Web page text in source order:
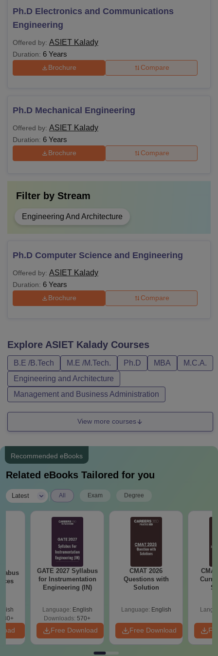
Ph.D Electronics and Communications
Engineering
Offered by: ASIET Kalady
Duration: 6 Years
Brochure Compare
Ph.D Mechanical Engineering
Offered by: ASIET Kalady
Duration: 6 Years
Brochure Compare
Filter by Stream
Engineering And Architecture
Ph.D Computer Science and Engineering
Offered by: ASIET Kalady
Duration: 6 Years
Brochure Compare
Explore ASIET Kalady Courses
B.E /B.Tech M.E /M.Tech. Ph.D MBA
M.C.A.
Engineering and Architecture
Management and Business Administration
View more courses
Recommended eBooks
Related eBooks Tailored for you
Latest All Exam Degree
GATE 2027 Syllabus
for Instrumentation
Engineering (IN)
Language: English
Downloads: 570+
Free Download
CMAT 2026
Questions with
Solution
Language: English
Free Download